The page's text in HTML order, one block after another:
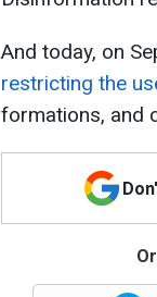
And today, on
restricting the
formations, and